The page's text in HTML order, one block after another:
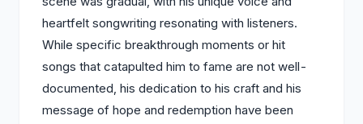
heartfelt songwriting resonating with listeners.
While specific breakthrough moments or hit
songs that catapulted him to fame are not well-
documented, his dedication to his craft and his
message of hope and redemption have been